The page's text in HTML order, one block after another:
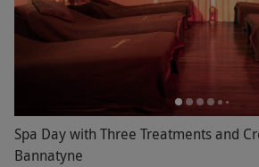
Spa Day with Three Treatments and
Bannatyne